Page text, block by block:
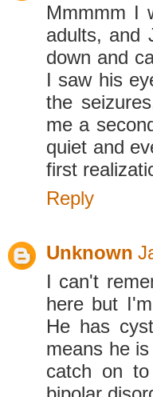
Mmmmm I
adults, and
down and
I saw his
the
me a
quiet and
first
Reply
Unknown
I can't
here but
He has
means he
catch on